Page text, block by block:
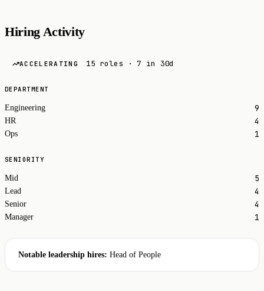
Hiring Activity
ACCELERATING 15 roles · 7 in 30d
DEPARTMENT
Engineering 9
HR 4
Ops 1
SENIORITY
Mid 5
Lead 4
Senior 4
Manager 1
Notable leadership hires: Head of People